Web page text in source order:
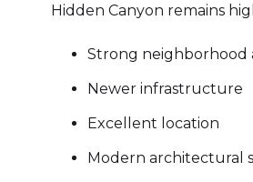
Hidden Canyon remains
Strong neighborhood
Newer infrastructure
Excellent location
Modern architectural